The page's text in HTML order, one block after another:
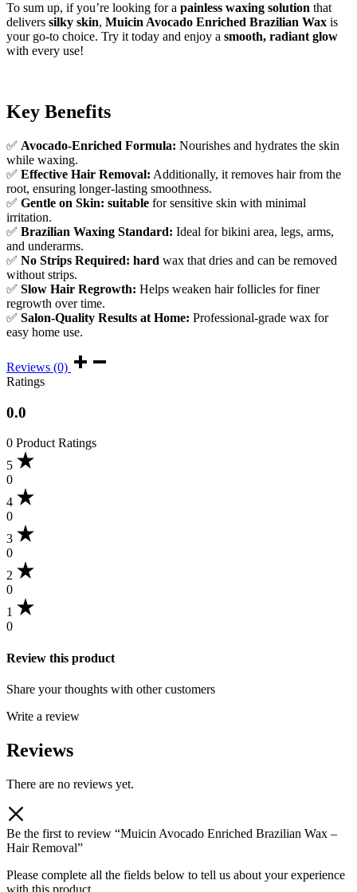
To sum up, if you’re looking for a painless waxing solution that
delivers silky skin, Muicin Avocado Enriched Brazilian Wax is
your go-to choice. Try it today and enjoy a smooth, radiant glow
with every use!
Key Benefits
✅ Avocado-Enriched Formula: Nourishes and hydrates the skin
while waxing.
✅ Effective Hair Removal: Additionally, it removes hair from the
root, ensuring longer-lasting smoothness.
✅ Gentle on Skin: suitable for sensitive skin with minimal
irritation.
✅ Brazilian Waxing Standard: Ideal for bikini area, legs, arms,
and underarms.
✅ No Strips Required: hard wax that dries and can be removed
without strips.
✅ Slow Hair Regrowth: Helps weaken hair follicles for finer
regrowth over time.
✅ Salon-Quality Results at Home: Professional-grade wax for
easy home use.
Reviews (0)
Ratings
0.0
0 Product Ratings
5
0
4
0
3
0
2
0
1
0
Review this product
Share your thoughts with other customers
Write a review
Reviews
There are no reviews yet.
Be the first to review “Muicin Avocado Enriched Brazilian Wax –
Hair Removal”
Please complete all the fields below to tell us about your experience
with this product.